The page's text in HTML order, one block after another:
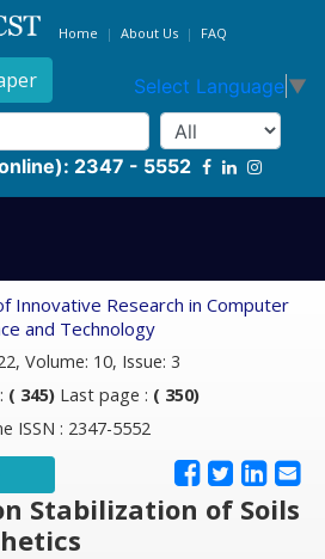
Home About Us FAQ
Select Language ▼
2347 - 5552
Innovative Research in Computer
and Technology
Volume: 10, Issue: 3
( 345) Last page : ( 350)
ISSN : 2347-5552
Stabilization of Soils